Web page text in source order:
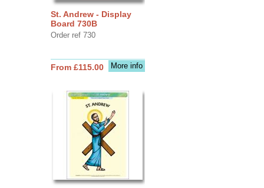
St. Andrew - Display
Board 730B
Order ref 730
More info
From £115.00